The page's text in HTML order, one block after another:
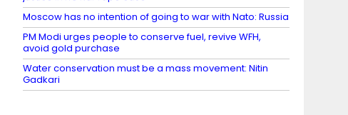
Moscow has no intention of going to war with Nato: Russia
PM Modi urges people to conserve fuel, revive WFH,
avoid gold purchase
Water conservation must be a mass movement: Nitin
Gadkari